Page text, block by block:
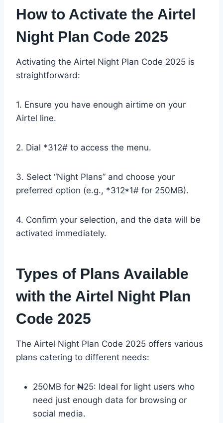
How to Activate the Airtel
Night Plan Code 2025
Activating the Airtel Night Plan Code 2025 is
straightforward:
1. Ensure you have enough airtime on your
Airtel line.
2. Dial *312# to access the menu.
3. Select “Night Plans” and choose your
preferred option (e.g., *312*1# for 250MB).
4. Confirm your selection, and the data will be
activated immediately.
Types of Plans Available
with the Airtel Night Plan
Code 2025
The Airtel Night Plan Code 2025 offers various
plans catering to different needs:
250MB for ₦25: Ideal for light users who
need just enough data for browsing or
social media.